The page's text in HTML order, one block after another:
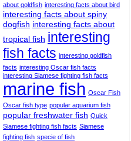
about goldfish interesting facts about bird
interesting facts about spiny
dogfish interesting facts about
tropical fish interesting
fish facts interesting goldfish
facts interesting Oscar fish facts
interesting Siamese fighting fish facts
marine fish Oscar Fish
Oscar fish type popular aquarium fish
popular freshwater fish Quick
Siamese fighting fish facts Siamese
fighting fish specie of fish